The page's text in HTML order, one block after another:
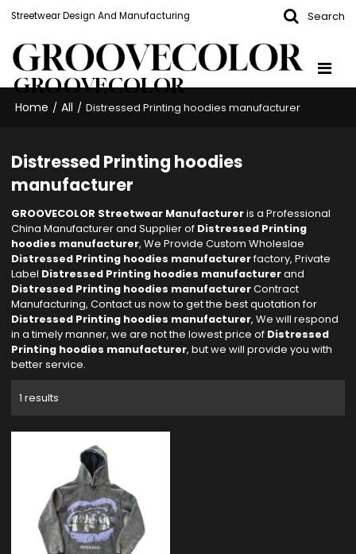
Streetwear Design And Manufacturing Search
GROOVECOLOR
Home / All / Distressed Printing hoodies manufacturer
Distressed Printing hoodies
manufacturer
GROOVECOLOR Streetwear Manufactureris a Professional
China Manufacturer and Supplier of Distressed Printing
hoodies manufacturer, We Provide Custom Wholeslae
Distressed Printing hoodies manufacturerfactory, Private
Label Distressed Printing hoodies manufacturerand
Distressed Printing hoodies manufacturerContract
Manufacturing, Contact us now to get the best quotation for
Distressed Printing hoodies manufacturer, We will respond
in a timely manner, we are not the lowest price of Distressed
Printing hoodies manufacturer, but we will provide you with
better service.
1 results